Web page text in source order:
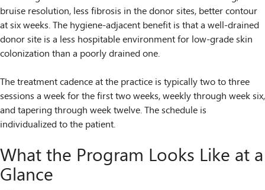
bruise resolution, less fibrosis in the donor sites, better contour
at six weeks. The hygiene-adjacent benefit is that a well-drained
donor site is a less hospitable environment for low-grade skin
colonization than a poorly drained one.
The treatment cadence at the practice is typically two to three
sessions a week for the first two weeks, weekly through week six,
and tapering through week twelve. The schedule is
individualized to the patient.
What the Program Looks Like at a
Glance